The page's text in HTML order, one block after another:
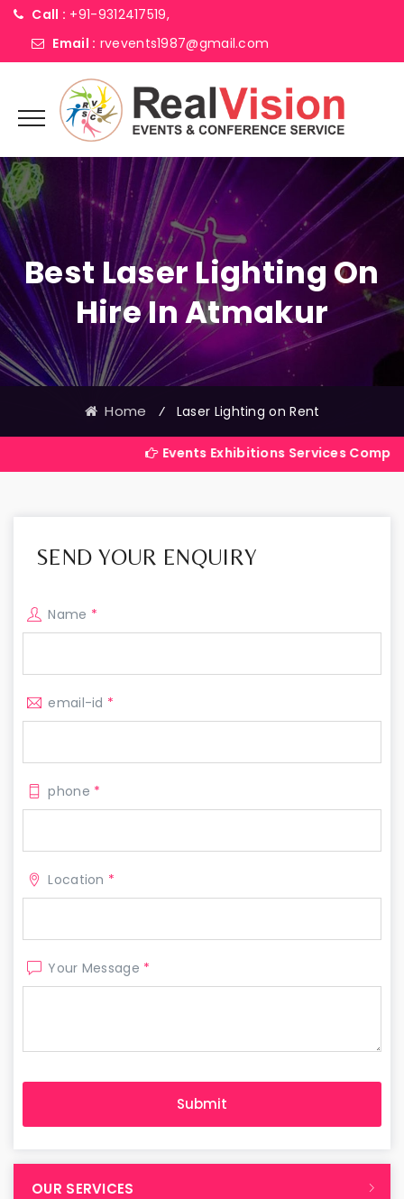
Call : +91-9312417519,
Email : rvevents1987@gmail.com
Best Laser Lighting On
Hire In Atmakur
Home ⁄ Laser Lighting on Rent
Events Exhibitions Services Company in
SEND YOUR ENQUIRY
Name *
email-id *
phone *
Location *
Your Message *
OUR SERVICES